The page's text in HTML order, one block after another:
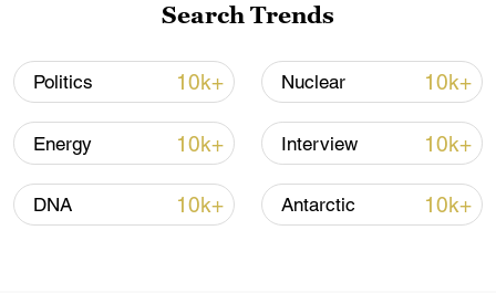
Iran says framework of agreement with
Oman finalized
04:34, 08-Aug-2026
RELATED STORIES
Search Trends
Politics 10k+ Nuclear 10k+
Energy 10k+ Interview 10k+
DNA 10k+ Antarctic 10k+